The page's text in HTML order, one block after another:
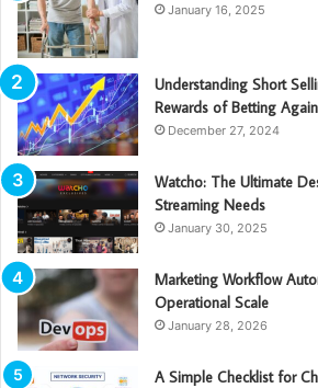
January 16, 2025
Understanding Short
Rewards of Betting
December 27, 2024
Watcho: The Ultimate
Streaming Needs
January 30, 2025
Marketing Workflow
Operational Scale
January 28, 2026
A Simple Checklist for